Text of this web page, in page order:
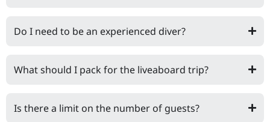
Do I need to be an experienced diver?
What should I pack for the liveaboard trip?
Is there a limit on the number of guests?